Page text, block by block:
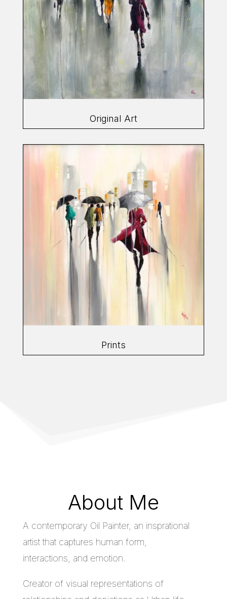
Original Art
Prints
About Me
A contemporary Oil Painter, an insprational
artist that captures human form,
interactions, and emotion.
Creator of visual representations of